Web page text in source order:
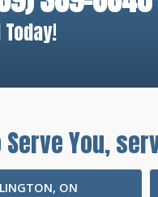
You,
ON